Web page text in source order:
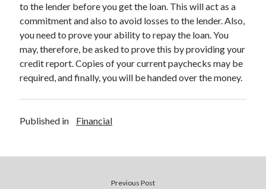
to the lender before you get the loan. This will act as a
commitment and also to avoid losses to the lender. Also,
you need to prove your ability to repay the loan. You
may, therefore, be asked to prove this by providing your
credit report. Copies of your current paychecks may be
required, and finally, you will be handed over the money.
Published in Financial
Previous Post